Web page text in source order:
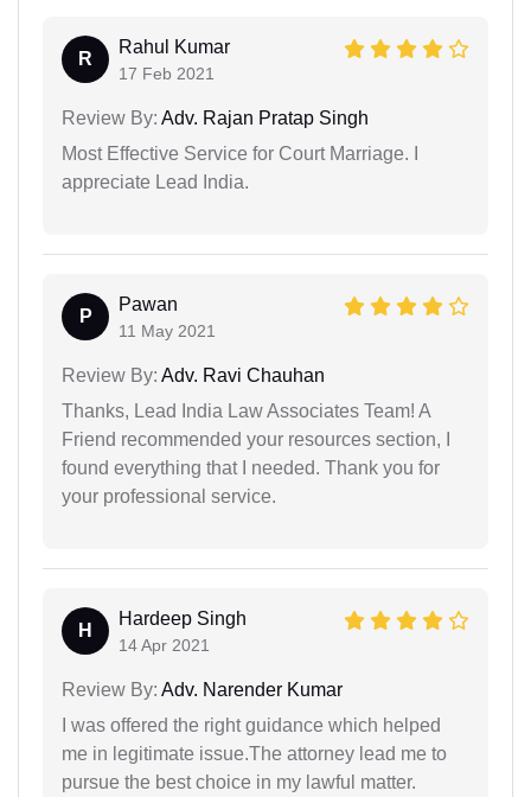
R
Rahul Kumar
17 Feb 2021
Review By: Adv. Rajan Pratap Singh
Most Effective Service for Court Marriage. I
appreciate Lead India.
P
Pawan
11 May 2021
Review By: Adv. Ravi Chauhan
Thanks, Lead India Law Associates Team! A
Friend recommended your resources section, I
found everything that I needed. Thank you for
your professional service.
H
Hardeep Singh
14 Apr 2021
Review By: Adv. Narender Kumar
I was offered the right guidance which helped
me in legitimate issue.The attorney lead me to
pursue the best choice in my lawful matter.